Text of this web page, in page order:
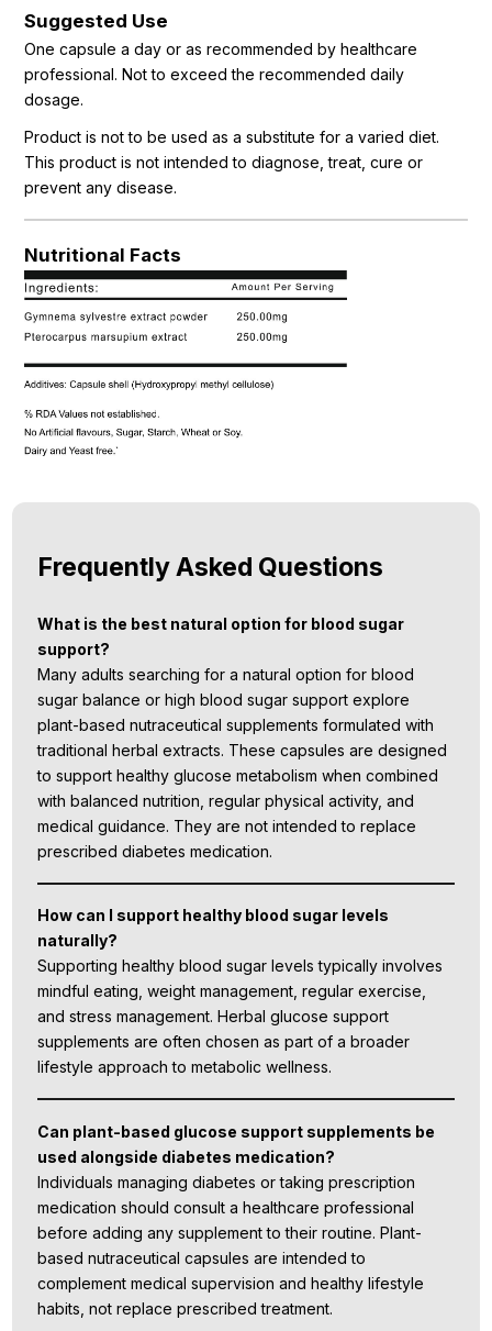
Suggested Use
One capsule a day or as recommended by healthcare
professional. Not to exceed the recommended daily
dosage.
Product is not to be used as a substitute for a varied diet.
This product is not intended to diagnose, treat, cure or
prevent any disease.
Nutritional Facts
Frequently Asked Questions
What is the best natural option for blood sugar
support?
Many adults searching for a natural option for blood
sugar balance or high blood sugar support explore
plant-based nutraceutical supplements formulated with
traditional herbal extracts. These capsules are designed
to support healthy glucose metabolism when combined
with balanced nutrition, regular physical activity, and
medical guidance. They are not intended to replace
prescribed diabetes medication.
How can I support healthy blood sugar levels
naturally?
Supporting healthy blood sugar levels typically involves
mindful eating, weight management, regular exercise,
and stress management. Herbal glucose support
supplements are often chosen as part of a broader
lifestyle approach to metabolic wellness.
Can plant-based glucose support supplements be
used alongside diabetes medication?
Individuals managing diabetes or taking prescription
medication should consult a healthcare professional
before adding any supplement to their routine. Plant-
based nutraceutical capsules are intended to
complement medical supervision and healthy lifestyle
habits, not replace prescribed treatment.